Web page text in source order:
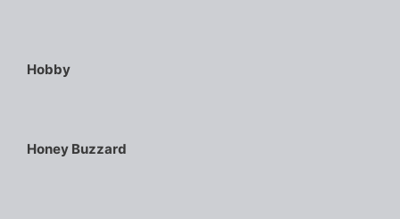
Hobby
Honey Buzzard